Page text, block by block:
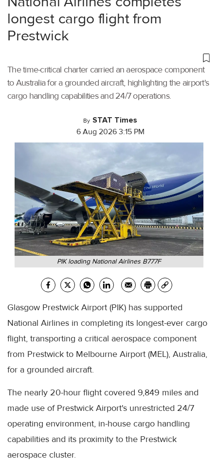
longest cargo flight from
Prestwick
The time-critical charter carried an aerospace component
to Australia for a grounded aircraft, highlighting the airport's
cargo handling capabilities and 24/7 operations.
By STAT Times
6 Aug 2026 3:15 PM
PIK loading National Airlines B777F
Glasgow Prestwick Airport (PIK) has supported
National Airlines in completing its longest-ever cargo
flight, transporting a critical aerospace component
from Prestwick to Melbourne Airport (MEL), Australia,
for a grounded aircraft.
The nearly 20-hour flight covered 9,849 miles and
made use of Prestwick Airport's unrestricted 24/7
operating environment, in-house cargo handling
capabilities and its proximity to the Prestwick
aerospace cluster.